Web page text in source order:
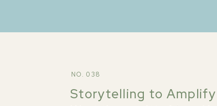
Storytelling to Amplify
NO. 038